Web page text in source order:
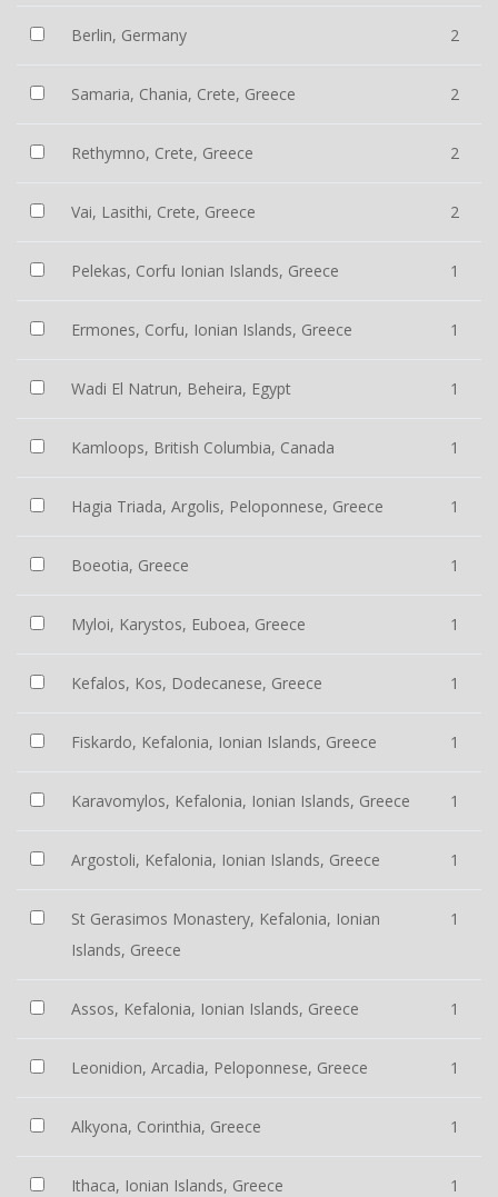
Berlin, Germany 2
Samaria, Chania, Crete, Greece 2
Rethymno, Crete, Greece 2
Vai, Lasithi, Crete, Greece 2
Pelekas, Corfu Ionian Islands, Greece 1
Ermones, Corfu, Ionian Islands, Greece 1
Wadi El Natrun, Beheira, Egypt 1
Kamloops, British Columbia, Canada 1
Hagia Triada, Argolis, Peloponnese, Greece 1
Boeotia, Greece 1
Myloi, Karystos, Euboea, Greece 1
Kefalos, Kos, Dodecanese, Greece 1
Fiskardo, Kefalonia, Ionian Islands, Greece 1
Karavomylos, Kefalonia, Ionian Islands, Greece 1
Argostoli, Kefalonia, Ionian Islands, Greece 1
St Gerasimos Monastery, Kefalonia, Ionian
Islands, Greece
1
Assos, Kefalonia, Ionian Islands, Greece 1
Leonidion, Arcadia, Peloponnese, Greece 1
Alkyona, Corinthia, Greece 1
Ithaca, Ionian Islands, Greece 1